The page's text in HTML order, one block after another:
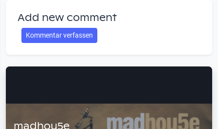
Add new comment
Kommentar verfassen
madhou5e